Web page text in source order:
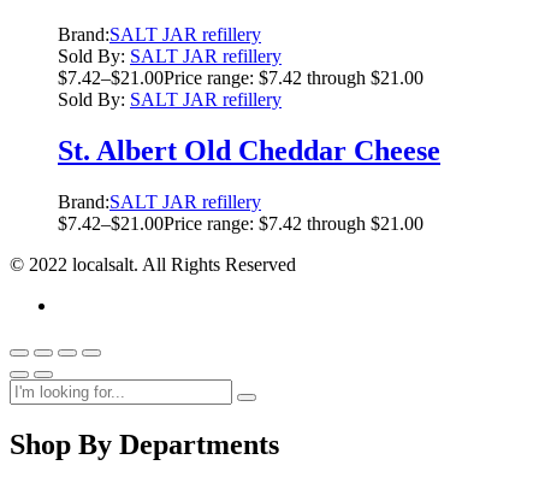
Brand:SALT JAR refillery
Sold By: SALT JAR refillery
$7.42–$21.00Price range: $7.42 through $21.00
Sold By: SALT JAR refillery
St. Albert Old Cheddar Cheese
Brand:SALT JAR refillery
$7.42–$21.00Price range: $7.42 through $21.00
© 2022 localsalt. All Rights Reserved
Shop By Departments